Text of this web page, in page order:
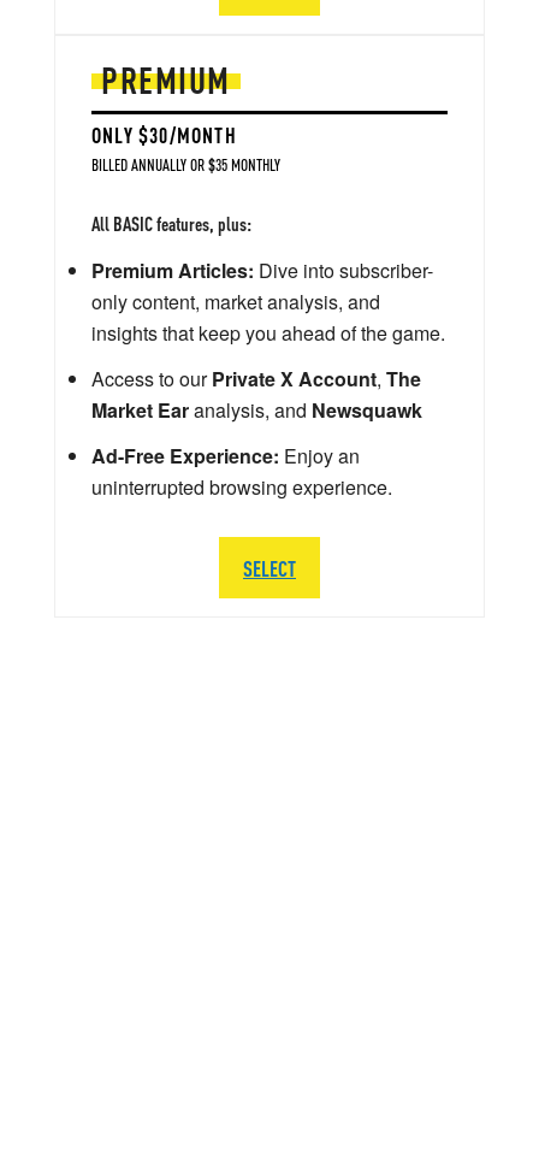
PREMIUM
ONLY $30/MONTH
BILLED ANNUALLY OR $35 MONTHLY
All BASIC features, plus:
Premium Articles: Dive into subscriber-
only content, market analysis, and
insights that keep you ahead of the game.
Access to ourPrivate X Account, The
Market Earanalysis, and Newsquawk
Ad-Free Experience: Enjoy an
uninterrupted browsing experience.
SELECT